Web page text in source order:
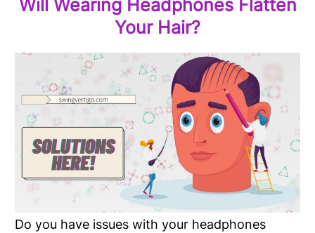
Will Wearing Headphones Flatten
Your Hair?
Do you have issues with your headphones